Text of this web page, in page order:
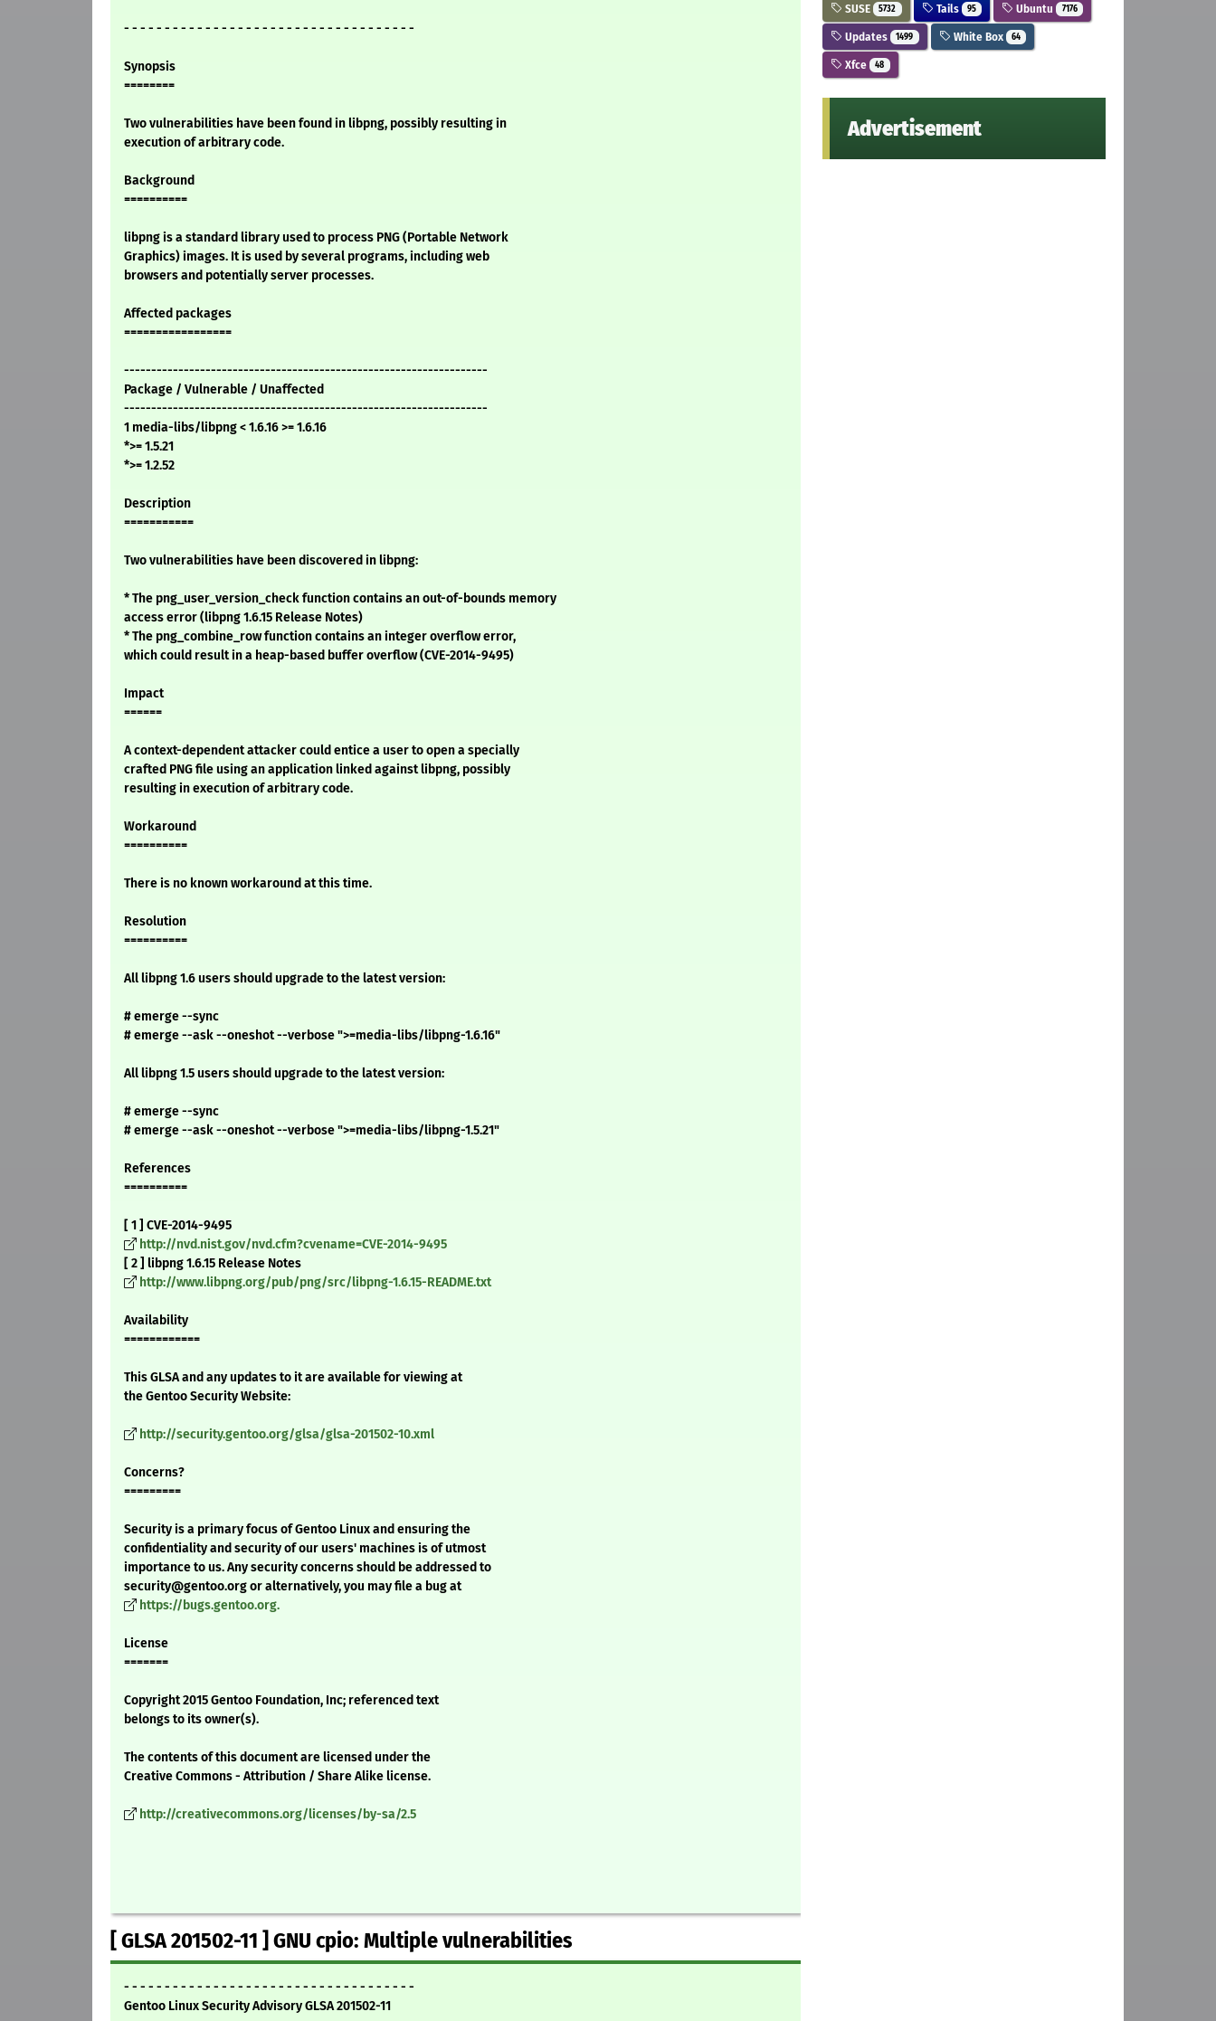
- - - - - - - - - - - - - - - - - - - - - - - - - - - - - - - - - - - -
Synopsis
========
Two vulnerabilities have been found in libpng, possibly resulting in
execution of arbitrary code.
Background
==========
libpng is a standard library used to process PNG (Portable Network
Graphics) images. It is used by several programs, including web
browsers and potentially server processes.
Affected packages
=================
-------------------------------------------------------------------
Package / Vulnerable / Unaffected
-------------------------------------------------------------------
1 media-libs/libpng < 1.6.16 >= 1.6.16
*>= 1.5.21
*>= 1.2.52
Description
===========
Two vulnerabilities have been discovered in libpng:
* The png_user_version_check function contains an out-of-bounds memory
access error (libpng 1.6.15 Release Notes)
* The png_combine_row function contains an integer overflow error,
which could result in a heap-based buffer overflow (CVE-2014-9495)
Impact
======
A context-dependent attacker could entice a user to open a specially
crafted PNG file using an application linked against libpng, possibly
resulting in execution of arbitrary code.
Workaround
==========
There is no known workaround at this time.
Resolution
==========
All libpng 1.6 users should upgrade to the latest version:
# emerge --sync
# emerge --ask --oneshot --verbose ">=media-libs/libpng-1.6.16"
All libpng 1.5 users should upgrade to the latest version:
# emerge --sync
# emerge --ask --oneshot --verbose ">=media-libs/libpng-1.5.21"
References
==========
[ 1 ] CVE-2014-9495
http://nvd.nist.gov/nvd.cfm?cvename=CVE-2014-9495
[ 2 ] libpng 1.6.15 Release Notes
http://www.libpng.org/pub/png/src/libpng-1.6.15-README.txt
Availability
============
This GLSA and any updates to it are available for viewing at
the Gentoo Security Website:
http://security.gentoo.org/glsa/glsa-201502-10.xml
Concerns?
=========
Security is a primary focus of Gentoo Linux and ensuring the
confidentiality and security of our users' machines is of utmost
importance to us. Any security concerns should be addressed to
security@gentoo.org or alternatively, you may file a bug at
https://bugs.gentoo.org.
License
=======
Copyright 2015 Gentoo Foundation, Inc; referenced text
belongs to its owner(s).
The contents of this document are licensed under the
Creative Commons - Attribution / Share Alike license.
http://creativecommons.org/licenses/by-sa/2.5
[ GLSA 201502-11 ] GNU cpio: Multiple vulnerabilities
- - - - - - - - - - - - - - - - - - - - - - - - - - - - - - - - - - - -
Gentoo Linux Security Advisory GLSA 201502-11
SUSE 5732 Tails 95 Ubuntu 7176
Updates 1499 White Box 64
Xfce 48
Advertisement